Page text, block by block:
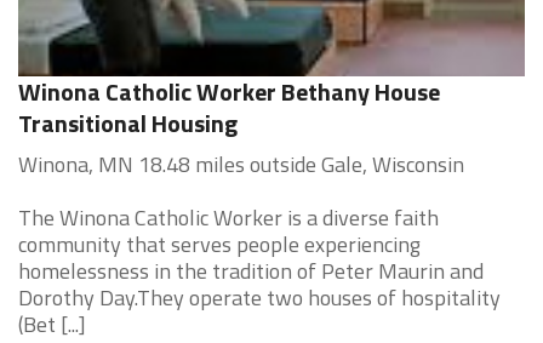
Winona Catholic Worker Bethany House
Transitional Housing
Winona, MN 18.48 miles outside Gale, Wisconsin
The Winona Catholic Worker is a diverse faith
community that serves people experiencing
homelessness in the tradition of Peter Maurin and
Dorothy Day.They operate two houses of hospitality
(Bet [...]